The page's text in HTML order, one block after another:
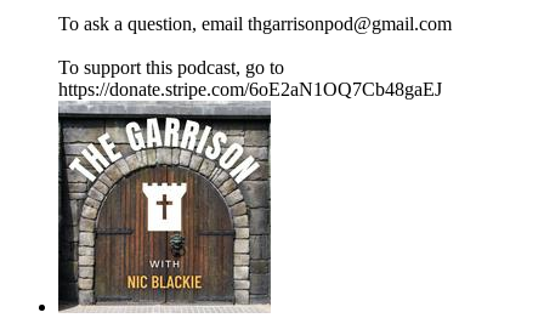
To ask a question, email thgarrisonpod@gmail.com
To support this podcast, go to
https://donate.stripe.com/6oE2aN1OQ7Cb48gaEJ